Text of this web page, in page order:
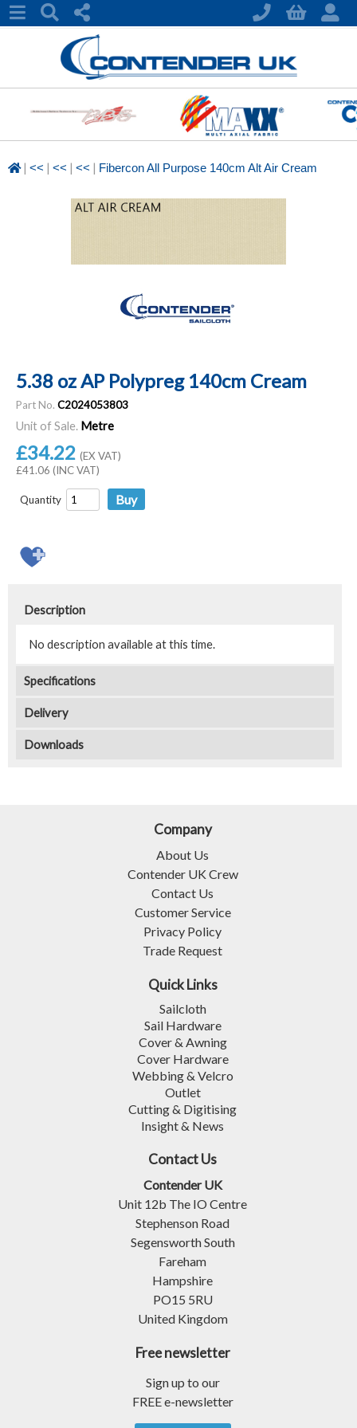
| << | << | << | Fibercon All Purpose 140cm Alt Air Cream
5.38 oz AP Polypreg 140cm Cream
Part No. C2024053803
Unit of Sale. Metre
£34.22 (EX VAT)
£41.06 (INC VAT)
Quantity
Description
No description available at this time.
Specifications
Delivery
Downloads
Company
About Us
Contender UK Crew
Contact Us
Customer Service
Privacy Policy
Trade Request
Quick Links
Sailcloth
Sail Hardware
Cover & Awning
Cover Hardware
Webbing & Velcro
Outlet
Cutting & Digitising
Insight & News
Contact Us
Contender UK
Unit 12b The IO Centre
Stephenson Road
Segensworth South
Fareham
Hampshire
PO15 5RU
United Kingdom
Free newsletter
Sign up to our
FREE e-newsletter